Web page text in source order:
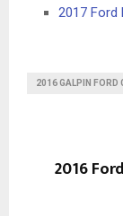
2017 Ford
2016 GALPIN FORD
2016